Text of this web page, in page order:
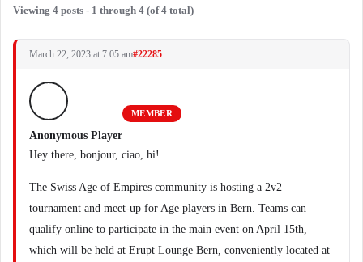
Viewing 4 posts - 1 through 4 (of 4 total)
March 22, 2023 at 7:05 am#22285
Anonymous Player
MEMBER
Hey there, bonjour, ciao, hi!
The Swiss Age of Empires community is hosting a 2v2
tournament and meet-up for Age players in Bern. Teams can
qualify online to participate in the main event on April 15th,
which will be held at Erupt Lounge Bern, conveniently located at